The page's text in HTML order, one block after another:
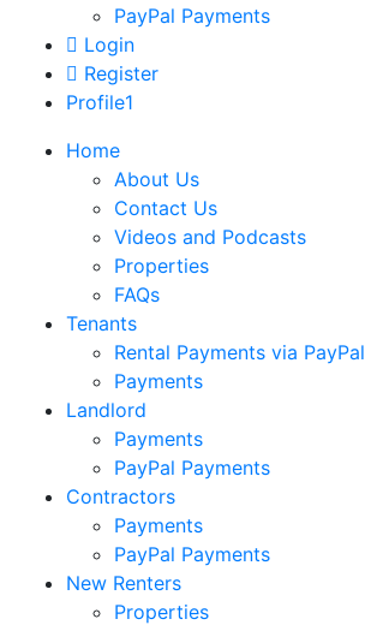
PayPal Payments
Login
Register
Profile1
Home
About Us
Contact Us
Videos and Podcasts
Properties
FAQs
Tenants
Rental Payments via PayPal
Payments
Landlord
Payments
PayPal Payments
Contractors
Payments
PayPal Payments
New Renters
Properties